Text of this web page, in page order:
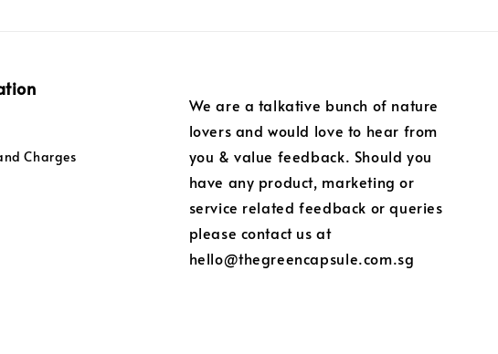
Charges
We are a talkative bunch of nature
lovers and would love to hear from
you & value feedback. Should you
have any product, marketing or
service related feedback or queries
please contact us at
hello@thegreencapsule.com.sg